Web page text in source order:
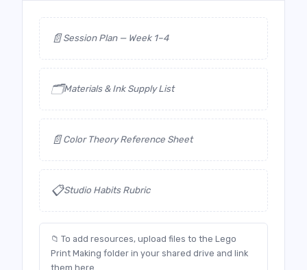
📄Session Plan — Week 1–4
🗂️Materials & Ink Supply List
📄Color Theory Reference Sheet
📋Studio Habits Rubric
📁 To add resources, upload files to the Lego
Print Making folder in your shared drive and link
them here.